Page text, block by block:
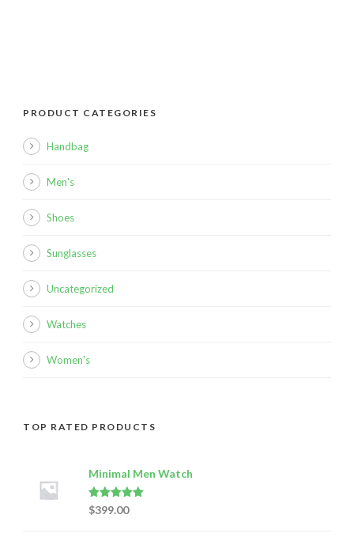
PRODUCT CATEGORIES
Handbag
Men's
Shoes
Sunglasses
Uncategorized
Watches
Women's
TOP RATED PRODUCTS
Minimal Men Watch
Rated5.00
out of 5
$399.00